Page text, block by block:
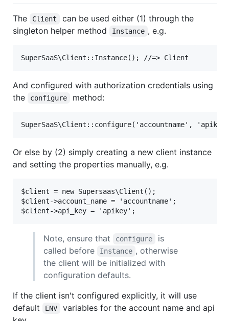
The Client
can be used either (1) through the
singleton helper method
Instance , e.g.
And configured with authorization credentials using
the
configure method:
Or else by (2) simply creating a new client instance
and setting the properties manually, e.g.
$client = new Supersaas\Client();
$client->account_name = 'accountname';
Note, ensure that configure
is
called before
Instance , otherwise
the client will be initialized with
configuration defaults.
If the client isn't configured explicitly, it will use
default
ENV
variables for the account name and api